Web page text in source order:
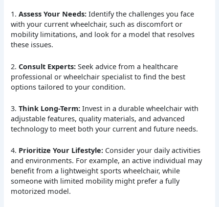
1.Assess Your Needs: Identify the challenges you face
with your current wheelchair, such as discomfort or
mobility limitations, and look for a model that resolves
these issues.
2.Consult Experts: Seek advice from a healthcare
professional or wheelchair specialist to find the best
options tailored to your condition.
3.Think Long-Term: Invest in a durable wheelchair with
adjustable features, quality materials, and advanced
technology to meet both your current and future needs.
4. Prioritize Your Lifestyle: Consider your daily activities
and environments. For example, an active individual may
benefit from a lightweight sports wheelchair, while
someone with limited mobility might prefer a fully
motorized model.